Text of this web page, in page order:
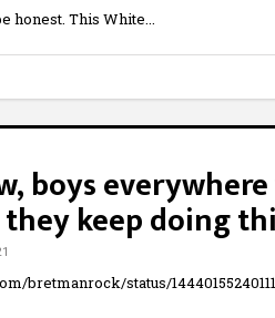
honest. This White
boys
keep doing
bretmanrock/status/